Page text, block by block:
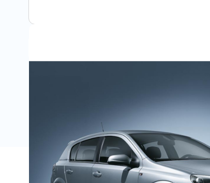
Description